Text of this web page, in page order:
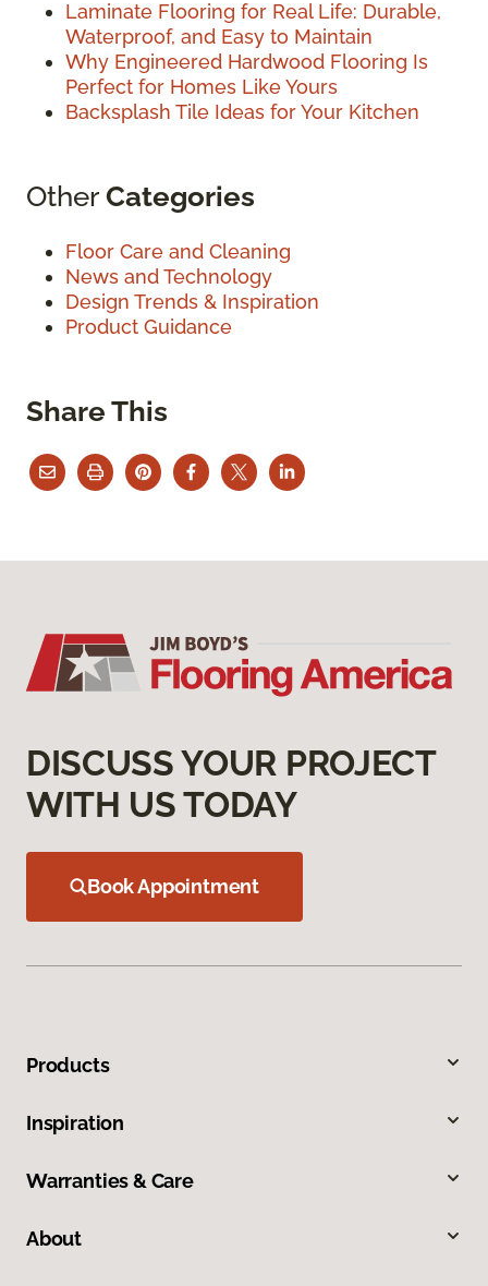
Laminate Flooring for Real Life: Durable,
Waterproof, and Easy to Maintain
Why Engineered Hardwood Flooring Is
Perfect for Homes Like Yours
Backsplash Tile Ideas for Your Kitchen
OtherCategories
Floor Care and Cleaning
News and Technology
Design Trends & Inspiration
Product Guidance
Share This
DISCUSS YOUR PROJECT
WITH US TODAY
Book Appointment
Products
Inspiration
Warranties & Care
About